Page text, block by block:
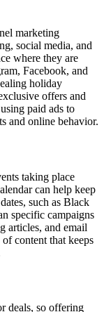
marketing
social media, and
where they are
Facebook, and
holiday
offers and
paid ads to
and online behavior.
taking place
can help keep
such as Black
specific campaigns
articles, and email
content that keeps
deals, so offering